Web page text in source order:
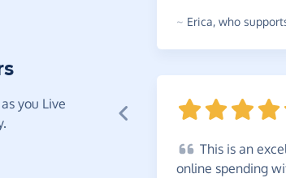
you Live
~ Erica, who
This is an
online spending